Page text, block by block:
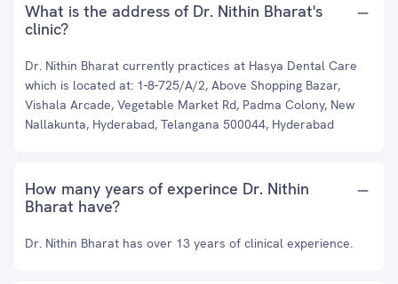
What is the address of Dr. Nithin Bharat's
clinic?
Dr. Nithin Bharat currently practices at Hasya Dental Care
which is located at: 1-8-725/A/2, Above Shopping Bazar,
Vishala Arcade, Vegetable Market Rd, Padma Colony, New
Nallakunta, Hyderabad, Telangana 500044, Hyderabad
How many years of experince Dr. Nithin
Bharat have?
Dr. Nithin Bharat has over 13 years of clinical experience.